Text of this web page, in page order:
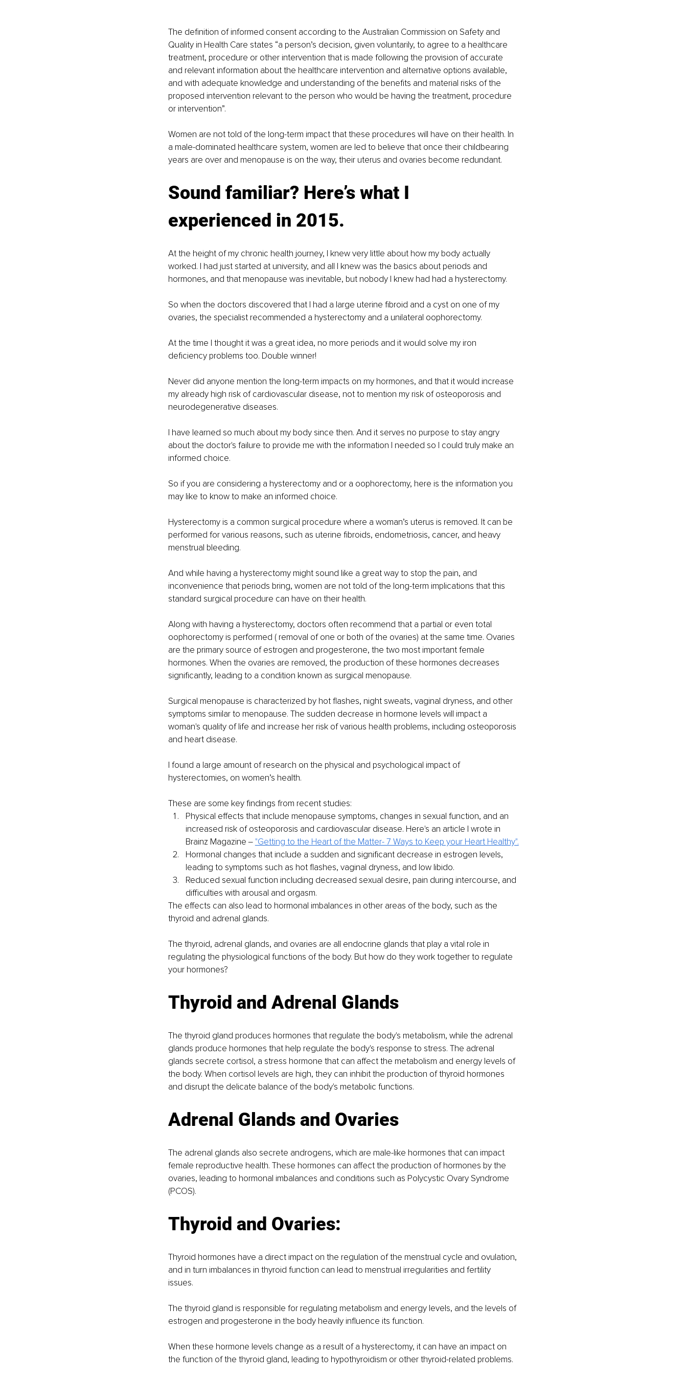
The definition of informed consent according to the Australian Commission on Safety and
Quality in Health Care states “a person’s decision, given voluntarily, to agree to a healthcare
treatment, procedure or other intervention that is made following the provision of accurate
and relevant information about the healthcare intervention and alternative options available,
and with adequate knowledge and understanding of the benefits and material risks of the
proposed intervention relevant to the person who would be having the treatment, procedure
or intervention”.
Women are not told of the long-term impact that these procedures will have on their health. In
a male-dominated healthcare system, women are led to believe that once their childbearing
years are over and menopause is on the way, their uterus and ovaries become redundant.
Sound familiar? Here’s what I
experienced in 2015.
At the height of my chronic health journey, I knew very little about how my body actually
worked. I had just started at university, and all I knew was the basics about periods and
hormones, and that menopause was inevitable, but nobody I knew had had a hysterectomy.
So when the doctors discovered that I had a large uterine fibroid and a cyst on one of my
ovaries, the specialist recommended a hysterectomy and a unilateral oophorectomy.
At the time I thought it was a great idea, no more periods and it would solve my iron
deficiency problems too. Double winner!
Never did anyone mention the long-term impacts on my hormones, and that it would increase
my already high risk of cardiovascular disease, not to mention my risk of osteoporosis and
neurodegenerative diseases.
I have learned so much about my body since then. And it serves no purpose to stay angry
about the doctor's failure to provide me with the information I needed so I could truly make an
informed choice.
So if you are considering a hysterectomy and or a oophorectomy, here is the information you
may like to know to make an informed choice.
Hysterectomy is a common surgical procedure where a woman’s uterus is removed. It can be
performed for various reasons, such as uterine fibroids, endometriosis, cancer, and heavy
menstrual bleeding.
And while having a hysterectomy might sound like a great way to stop the pain, and
inconvenience that periods bring, women are not told of the long-term implications that this
standard surgical procedure can have on their health.
Along with having a hysterectomy, doctors often recommend that a partial or even total
oophorectomy is performed ( removal of one or both of the ovaries) at the same time. Ovaries
are the primary source of estrogen and progesterone, the two most important female
hormones. When the ovaries are removed, the production of these hormones decreases
significantly, leading to a condition known as surgical menopause.
Surgical menopause is characterized by hot flashes, night sweats, vaginal dryness, and other
symptoms similar to menopause. The sudden decrease in hormone levels will impact a
woman's quality of life and increase her risk of various health problems, including osteoporosis
and heart disease.
I found a large amount of research on the physical and psychological impact of
hysterectomies, on women’s health.
These are some key findings from recent studies:
Physical effects that include menopause symptoms, changes in sexual function, and an
increased risk of osteoporosis and cardiovascular disease. Here's an article I wrote in
Brainz Magazine ‒ "Getting to the Heart of the Matter- 7 Ways to Keep your Heart Healthy".
Hormonal changes that include a sudden and significant decrease in estrogen levels,
leading to symptoms such as hot flashes, vaginal dryness, and low libido.
Reduced sexual function including decreased sexual desire, pain during intercourse, and
difficulties with arousal and orgasm.
The effects can also lead to hormonal imbalances in other areas of the body, such as the
thyroid and adrenal glands.
The thyroid, adrenal glands, and ovaries are all endocrine glands that play a vital role in
regulating the physiological functions of the body. But how do they work together to regulate
your hormones?
Thyroid and Adrenal Glands
The thyroid gland produces hormones that regulate the body's metabolism, while the adrenal
glands produce hormones that help regulate the body's response to stress. The adrenal
glands secrete cortisol, a stress hormone that can affect the metabolism and energy levels of
the body. When cortisol levels are high, they can inhibit the production of thyroid hormones
and disrupt the delicate balance of the body's metabolic functions.
Adrenal Glands and Ovaries
The adrenal glands also secrete androgens, which are male-like hormones that can impact
female reproductive health. These hormones can affect the production of hormones by the
ovaries, leading to hormonal imbalances and conditions such as Polycystic Ovary Syndrome
(PCOS).
Thyroid and Ovaries:
Thyroid hormones have a direct impact on the regulation of the menstrual cycle and ovulation,
and in turn imbalances in thyroid function can lead to menstrual irregularities and fertility
issues.
The thyroid gland is responsible for regulating metabolism and energy levels, and the levels of
estrogen and progesterone in the body heavily influence its function.
When these hormone levels change as a result of a hysterectomy, it can have an impact on
the function of the thyroid gland, leading to hypothyroidism or other thyroid-related problems.